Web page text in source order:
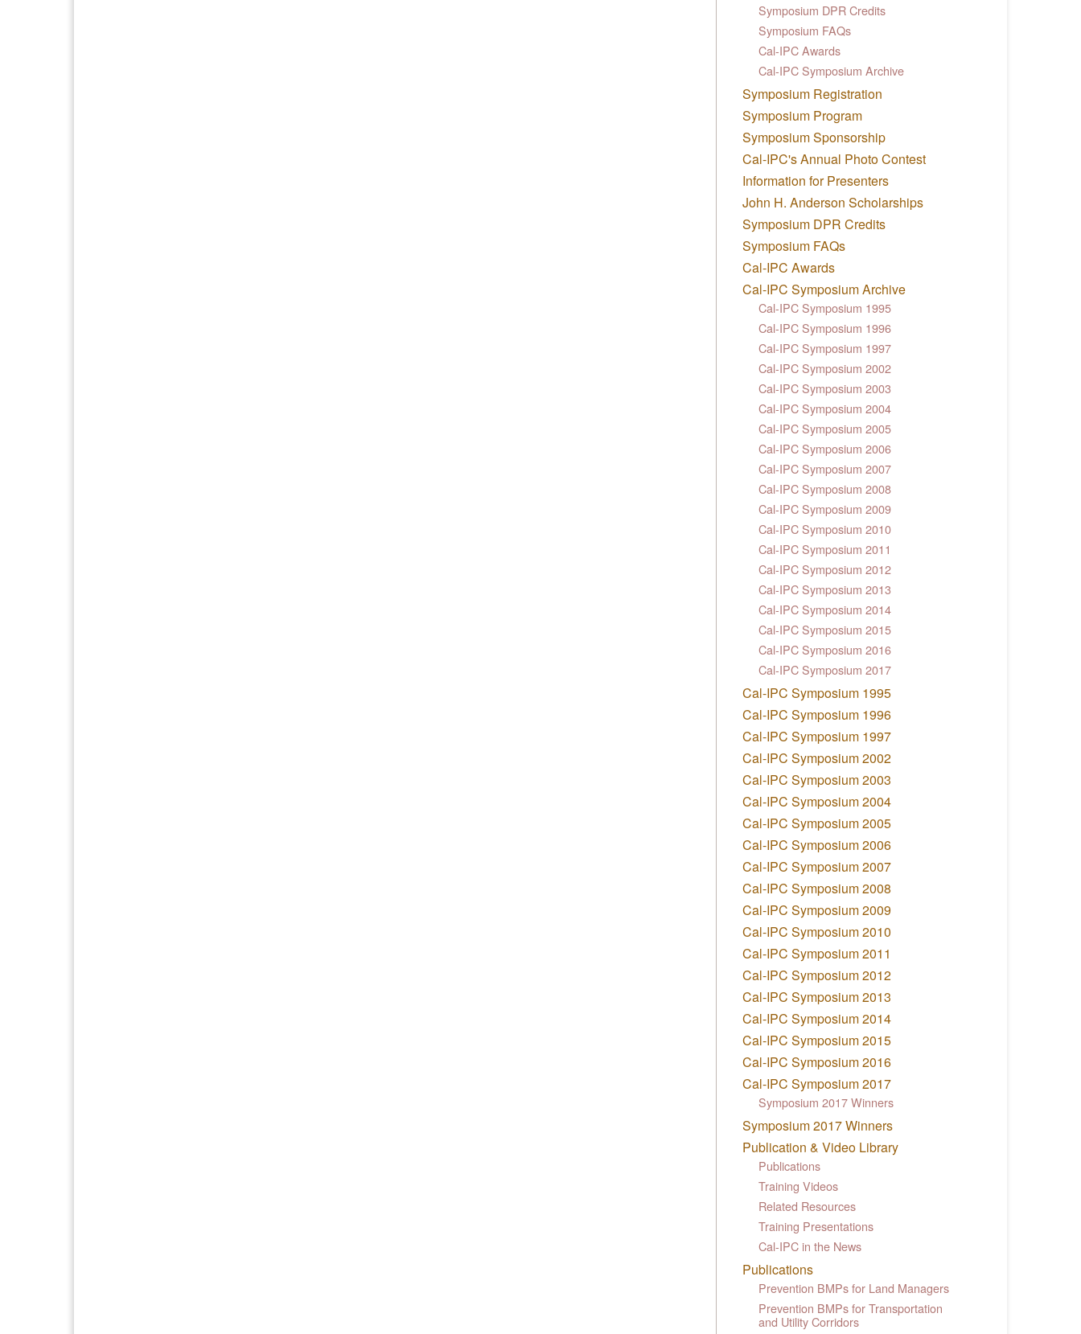
Symposium DPR Credits
Symposium FAQs
Cal-IPC Awards
Cal-IPC Symposium Archive
Symposium Registration
Symposium Program
Symposium Sponsorship
Cal-IPC's Annual Photo Contest
Information for Presenters
John H. Anderson Scholarships
Symposium DPR Credits
Symposium FAQs
Cal-IPC Awards
Cal-IPC Symposium Archive
Cal-IPC Symposium 1995
Cal-IPC Symposium 1996
Cal-IPC Symposium 1997
Cal-IPC Symposium 2002
Cal-IPC Symposium 2003
Cal-IPC Symposium 2004
Cal-IPC Symposium 2005
Cal-IPC Symposium 2006
Cal-IPC Symposium 2007
Cal-IPC Symposium 2008
Cal-IPC Symposium 2009
Cal-IPC Symposium 2010
Cal-IPC Symposium 2011
Cal-IPC Symposium 2012
Cal-IPC Symposium 2013
Cal-IPC Symposium 2014
Cal-IPC Symposium 2015
Cal-IPC Symposium 2016
Cal-IPC Symposium 2017
Cal-IPC Symposium 1995
Cal-IPC Symposium 1996
Cal-IPC Symposium 1997
Cal-IPC Symposium 2002
Cal-IPC Symposium 2003
Cal-IPC Symposium 2004
Cal-IPC Symposium 2005
Cal-IPC Symposium 2006
Cal-IPC Symposium 2007
Cal-IPC Symposium 2008
Cal-IPC Symposium 2009
Cal-IPC Symposium 2010
Cal-IPC Symposium 2011
Cal-IPC Symposium 2012
Cal-IPC Symposium 2013
Cal-IPC Symposium 2014
Cal-IPC Symposium 2015
Cal-IPC Symposium 2016
Cal-IPC Symposium 2017
Symposium 2017 Winners
Symposium 2017 Winners
Publication & Video Library
Publications
Training Videos
Related Resources
Training Presentations
Cal-IPC in the News
Publications
Prevention BMPs for Land Managers
Prevention BMPs for Transportation
and Utility Corridors